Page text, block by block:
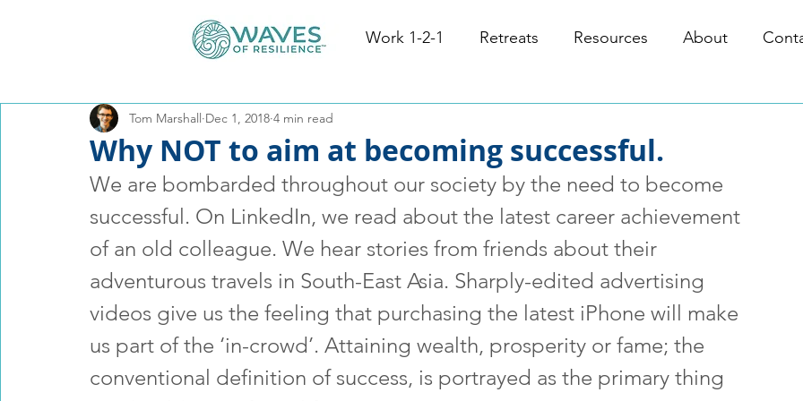
Work 1-2-1 Retreats Resources About
Why NOT to aim at becoming successful.
Tom Marshall Dec 1, 2018 4 min read
We are bombarded throughout our society by the need to become
successful. On LinkedIn, we read about the latest career achievement
of an old colleague. We hear stories from friends about their
adventurous travels in South-East Asia. Sharply-edited advertising
videos give us the feeling that purchasing the latest iPhone will make
us part of the ‘in-crowd’. Attaining wealth, prosperity or fame; the
conventional definition of success, is portrayed as the primary thing